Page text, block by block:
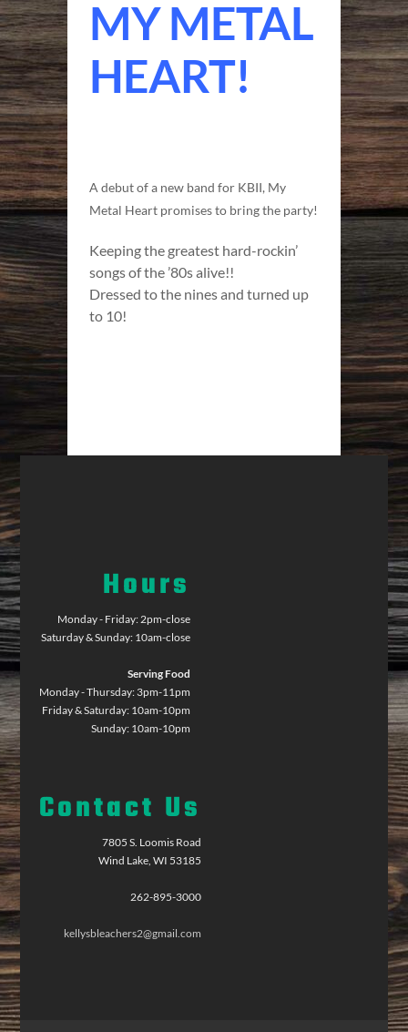
MY METAL
HEART!
A debut of a new band for KBII, My
Metal Heart promises to bring the party!
Keeping the greatest hard-rockin’
songs of the ’80s alive!!
Dressed to the nines and turned up
to 10!
Hours
Monday - Friday: 2pm-close
Saturday & Sunday: 10am-close
Serving Food
Monday - Thursday: 3pm-11pm
Friday & Saturday: 10am-10pm
Sunday: 10am-10pm
Contact Us
7805 S. Loomis Road
Wind Lake, WI 53185
262-895-3000
kellysbleachers2@gmail.com